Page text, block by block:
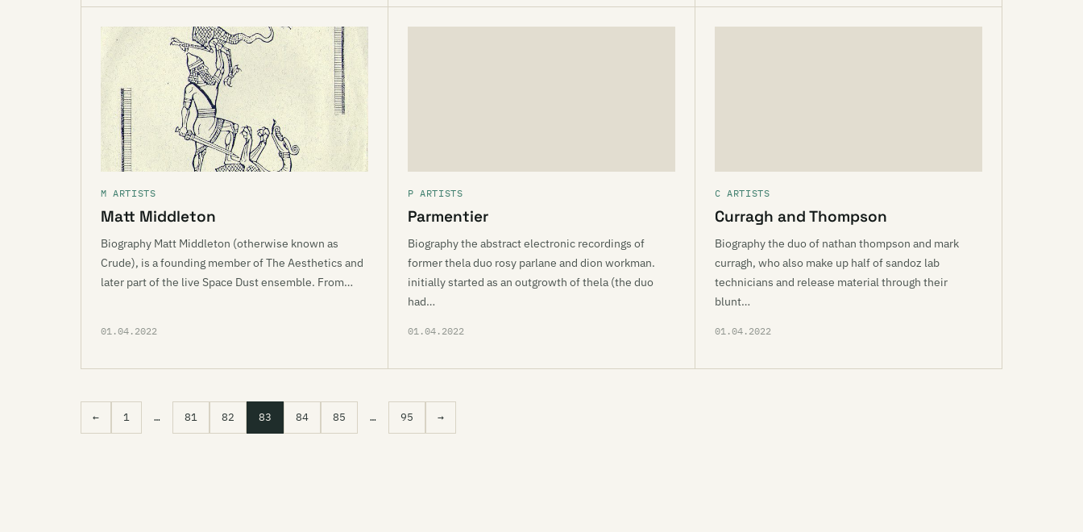
M ARTISTS
Matt Middleton
Biography Matt Middleton (otherwise known as
Crude), is a founding member of The Aesthetics and
later part of the live Space Dust ensemble. From…
01.04.2022
P ARTISTS
Parmentier
Biography the abstract electronic recordings of
former thela duo rosy parlane and dion workman.
initially started as an outgrowth of thela (the duo
had…
01.04.2022
C ARTISTS
Curragh and Thompson
Biography the duo of nathan thompson and mark
curragh, who also make up half of sandoz lab
technicians and release material through their
blunt…
01.04.2022
← 1 … 81 82 83 84 85 … 95 →